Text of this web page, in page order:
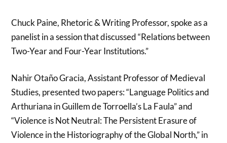
Chuck Paine, Rhetoric & Writing Professor, spoke as a
panelist in a session that discussed “Relations between
Two-Year and Four-Year Institutions.”
Nahir Otaño Gracia, Assistant Professor of Medieval
Studies, presented two papers: “Language Politics and
Arthuriana in Guillem de Torroella’s La Faula” and
“Violence is Not Neutral: The Persistent Erasure of
Violence in the Historiography of the Global North,” in